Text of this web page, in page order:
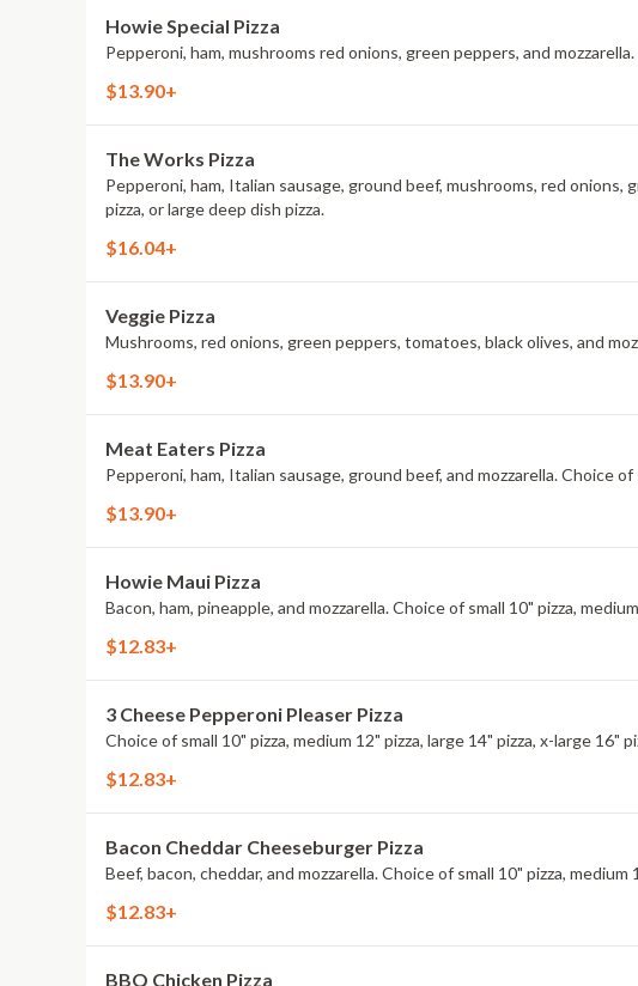
Howie Special Pizza
Pepperoni, ham, mushrooms red onions, green peppers, and
$13.90+
The Works Pizza
Pepperoni, ham, Italian sausage, ground beef, mushrooms, red onions,
pizza, or large deep dish pizza.
$16.04+
Veggie Pizza
Mushrooms, red onions, green peppers, tomatoes, black olives, and
$13.90+
Meat Eaters Pizza
Pepperoni, ham, Italian sausage, ground beef, and mozzarella. Choice
$13.90+
Howie Maui Pizza
Bacon, ham, pineapple, and mozzarella. Choice of small 10" pizza,
$12.83+
3 Cheese Pepperoni Pleaser Pizza
Choice of small 10" pizza, medium 12" pizza, large 14" pizza, x-large 16"
$12.83+
Bacon Cheddar Cheeseburger Pizza
Beef, bacon, cheddar, and mozzarella. Choice of small 10" pizza,
$12.83+
BBQ Chicken Pizza